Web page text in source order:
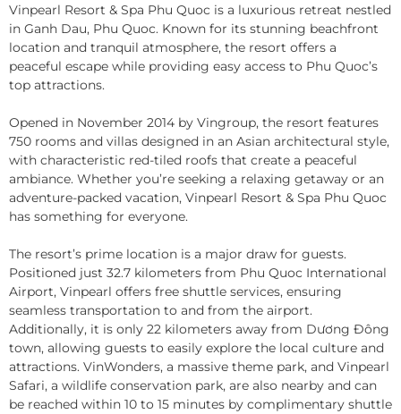
Vinpearl Resort & Spa Phu Quoc is a luxurious retreat nestled
in Ganh Dau, Phu Quoc. Known for its stunning beachfront
location and tranquil atmosphere, the resort offers a
peaceful escape while providing easy access to Phu Quoc’s
top attractions.
Opened in November 2014 by Vingroup, the resort features
750 rooms and villas designed in an Asian architectural style,
with characteristic red-tiled roofs that create a peaceful
ambiance. Whether you’re seeking a relaxing getaway or an
adventure-packed vacation, Vinpearl Resort & Spa Phu Quoc
has something for everyone.
The resort’s prime location is a major draw for guests.
Positioned just 32.7 kilometers from Phu Quoc International
Airport, Vinpearl offers free shuttle services, ensuring
seamless transportation to and from the airport.
Additionally, it is only 22 kilometers away from Dương Đông
town, allowing guests to easily explore the local culture and
attractions. VinWonders, a massive theme park, and Vinpearl
Safari, a wildlife conservation park, are also nearby and can
be reached within 10 to 15 minutes by complimentary shuttle